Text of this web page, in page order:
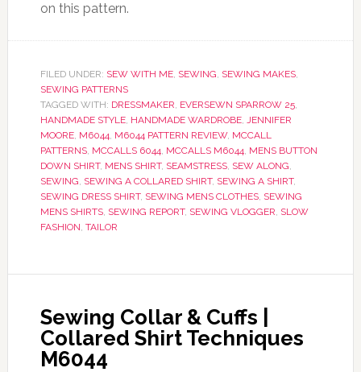
on this pattern.
FILED UNDER: SEW WITH ME, SEWING, SEWING MAKES,
SEWING PATTERNS
TAGGED WITH: DRESSMAKER, EVERSEWN SPARROW 25,
HANDMADE STYLE, HANDMADE WARDROBE, JENNIFER
MOORE, M6044, M6044 PATTERN REVIEW, MCCALL
PATTERNS, MCCALLS 6044, MCCALLS M6044, MENS BUTTON
DOWN SHIRT, MENS SHIRT, SEAMSTRESS, SEW ALONG,
SEWING, SEWING A COLLARED SHIRT, SEWING A SHIRT,
SEWING DRESS SHIRT, SEWING MENS CLOTHES, SEWING
MENS SHIRTS, SEWING REPORT, SEWING VLOGGER, SLOW
FASHION, TAILOR
Sewing Collar & Cuffs |
Collared Shirt Techniques
M6044